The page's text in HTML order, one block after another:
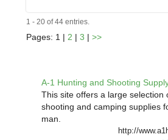
1 - 20 of 44 entries.
Pages: 1 |2 |3 |>>
A-1 Hunting and Shooting
This site offers a large selection
shooting and camping supplies
man.
http://